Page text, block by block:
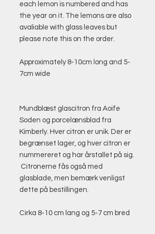
each lemon is numbered and has
the year on it. The lemons are also
avaliable with glass leaves but
please note this on the order.
Approximately 8-10cm long and 5-
7cm wide
Mundblæst glascitron fra Aoife
Soden og porcelænsblad fra
Kimberly. Hver citron er unik. Der er
begrænset lager, og hver citron er
nummereret og har årstallet på sig.
Citronerne fås også med
glasblade, men bemærk venligst
dette på bestillingen.
Cirka 8-10 cm lang og 5-7 cm bred